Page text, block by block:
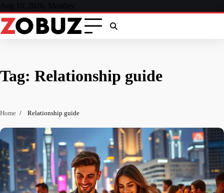
Skip
to
content
Aug 10, 2026, Monday
Tag: Relationship guide
Home Relationship guide